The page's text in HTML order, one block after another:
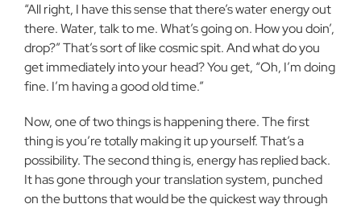
“All right, I have this sense that there’s water energy out
there. Water, talk to me. What’s going on. How you doin’,
drop?” That’s sort of like cosmic spit. And what do you
get immediately into your head? You get, “Oh, I’m doing
fine. I’m having a good old time.”
Now, one of two things is happening there. The first
thing is you’re totally making it up yourself. That’s a
possibility. The second thing is, energy has replied back.
It has gone through your translation system, punched
on the buttons that would be the quickest way through